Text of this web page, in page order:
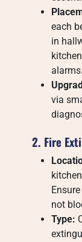
each
in
alarms.
via
2. Fire
not
Type: